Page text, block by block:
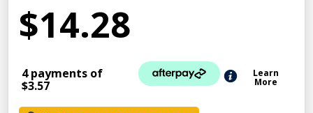
$14.28
4 payments of
$3.57
Learn
More